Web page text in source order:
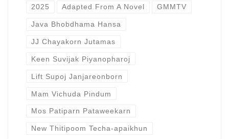
2025 Adapted From A Novel GMMTV
Java Bhobdhama Hansa
JJ Chayakorn Jutamas
Keen Suvijak Piyanopharoj
Lift Supoj Janjareonborn
Mam Vichuda Pindum
Mos Patiparn Pataweekarn
New Thitipoom Techa-apaikhun